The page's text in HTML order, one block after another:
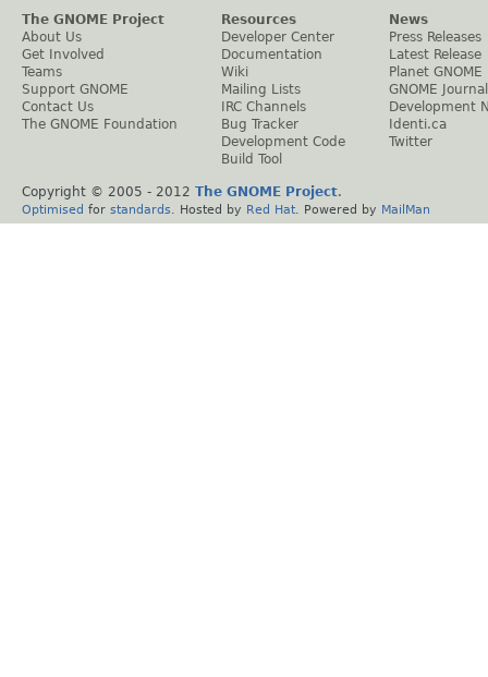
The GNOME Project
About Us
Get Involved
Teams
Support GNOME
Contact Us
The GNOME Foundation
Resources
Developer Center
Documentation
Wiki
Mailing Lists
IRC Channels
Bug Tracker
Development Code
Build Tool
News
Press Releases
Latest Release
Planet GNOME
GNOME Journal
Development
Identi.ca
Twitter
Copyright © 2005 - 2012 The GNOME Project.
Optimised for standards . Hosted by Red Hat . Powered by MailMan